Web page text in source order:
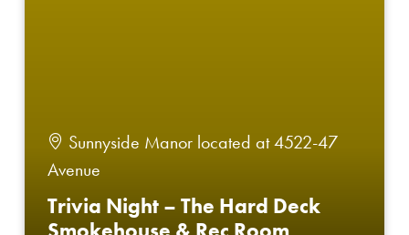
Sunnyside Manor located at 4522-47
Avenue
Trivia Night – The Hard Deck